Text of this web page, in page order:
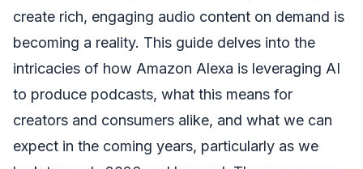
create rich, engaging audio content on demand is
becoming a reality. This guide delves into the
intricacies of how Amazon Alexa is leveraging AI
to produce podcasts, what this means for
creators and consumers alike, and what we can
expect in the coming years, particularly as we